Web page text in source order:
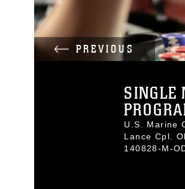
PREVIOUS
SINGLE
U.S. Marine
Lance Cpl.
140828-M-